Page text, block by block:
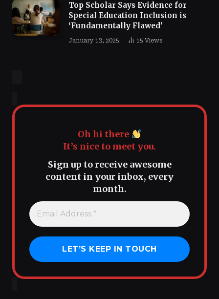
Top Scholar Says Evidence for
Special Education Inclusion is
‘Fundamentally Flawed’
January 13, 2025 15 Views
Oh hi there
It’s nice to meet you.
Sign up to receive awesome
content in your inbox, every
month.